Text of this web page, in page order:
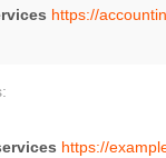
https://
https://